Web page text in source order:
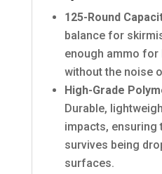
125-Round
balance for
enough ammo
without the noise
High-Grade
Durable,
impacts, ensuring
survives being
surfaces.